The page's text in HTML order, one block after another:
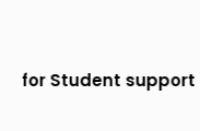
(KTU) 🟥 Join Our